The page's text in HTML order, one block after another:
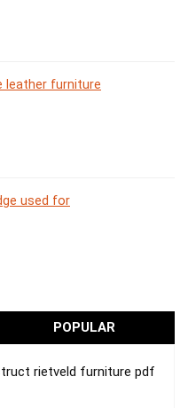
leather furniture
used for
POPULAR
rietveld furniture pdf